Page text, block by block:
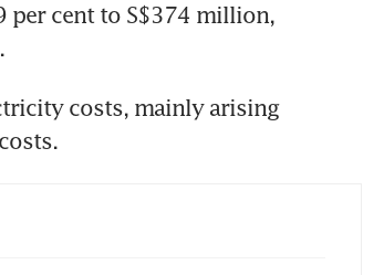
per cent to S$374 million,
costs, mainly arising